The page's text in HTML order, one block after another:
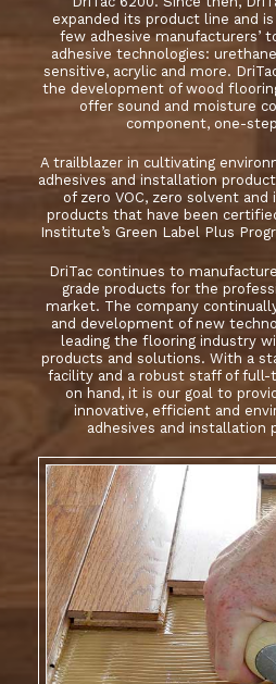
expanded its product line and
few adhesive manufacturers’
adhesive technologies:
sensitive, acrylic and more.
the development of wood
offer sound and moisture
component, one-
A trailblazer in cultivating
adhesives and installation
of zero VOC, zero solvent
products that have been
Institute’s Green Label Plus
DriTac continues to
grade products for the
market. The company
and development of new
leading the flooring industry
products and solutions. With a
facility and a robust staff of
on hand, it is our goal to
innovative, efficient and
adhesives and installation